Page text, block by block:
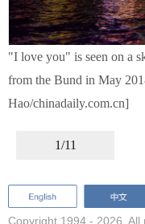
"I love you" is seen on a
from the Bund in May
Hao/chinadaily.com.cn]
1/11
Copyright 1994 - 2026. All